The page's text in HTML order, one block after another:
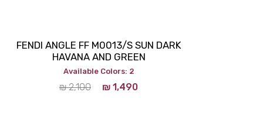
FENDI ANGLE FF M0013/S SUN DARK
HAVANA AND GREEN
Available Colors: 2
₪2,100 ₪ 1,490